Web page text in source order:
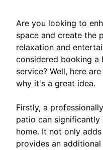
Are you looking to
space and create the
relaxation and
considered booking a
service? Well, here
why it's a great idea.
Firstly, a
patio can significantly
home. It not only
provides an